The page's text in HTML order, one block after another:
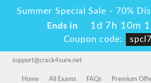
Summer Special Sale - 70%
Ends in
1d 7h 10m
Coupon code:
support@crack4sure.net
Home All Exams FAQs Premium